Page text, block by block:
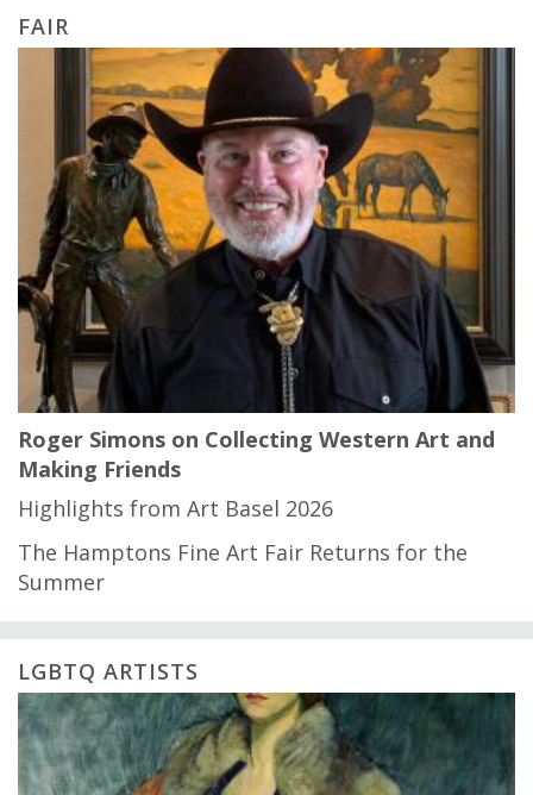
FAIR
Roger Simons on Collecting Western Art and
Making Friends
Highlights from Art Basel 2026
The Hamptons Fine Art Fair Returns for the
Summer
LGBTQ ARTISTS